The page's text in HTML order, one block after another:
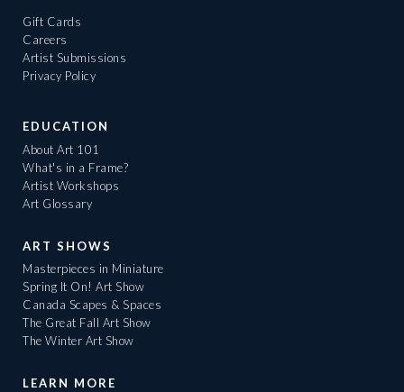
Gift Cards
Careers
Artist Submissions
Privacy Policy
EDUCATION
About Art 101
What's in a Frame?
Artist Workshops
Art Glossary
ART SHOWS
Masterpieces in Miniature
Spring It On! Art Show
Canada Scapes & Spaces
The Great Fall Art Show
The Winter Art Show
LEARN MORE